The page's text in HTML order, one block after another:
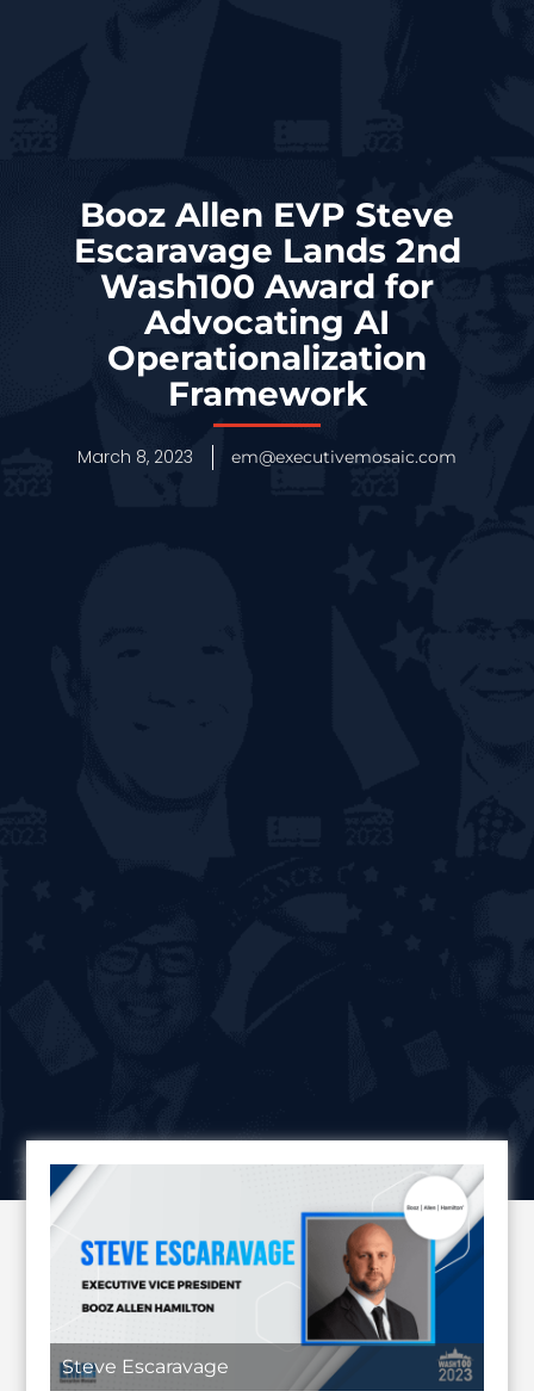
Booz Allen EVP Steve
Escaravage Lands 2nd
Wash100 Award for
Advocating AI
Operationalization
Framework
March 8, 2023 em@executivemosaic.com
Steve Escaravage